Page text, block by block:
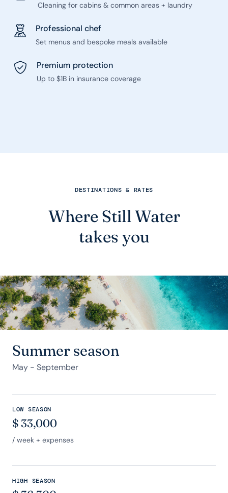
Cleaning for cabins & common areas + laundry
Professional chef
Set menus and bespoke meals available
Premium protection
Up to $1B in insurance coverage
DESTINATIONS & RATES
Where Still Water
takes you
Summer season
May - September
LOW SEASON
$ 33,000
/ week + expenses
HIGH SEASON